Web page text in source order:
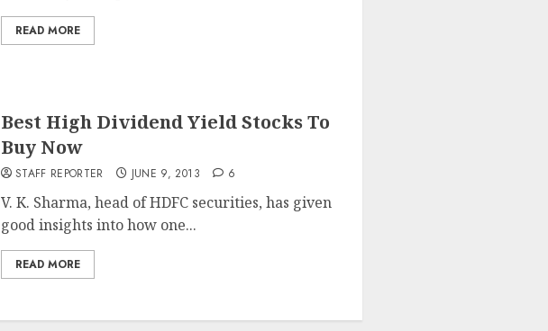
READ MORE
Best High Dividend Yield Stocks To
Buy Now
STAFF REPORTER JUNE 9, 2013 6
V. K. Sharma, head of HDFC securities, has given
good insights into how one...
READ MORE